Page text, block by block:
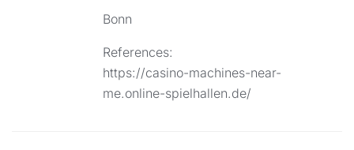
Bonn
References:
https://casino-machines-near-
me.online-spielhallen.de/